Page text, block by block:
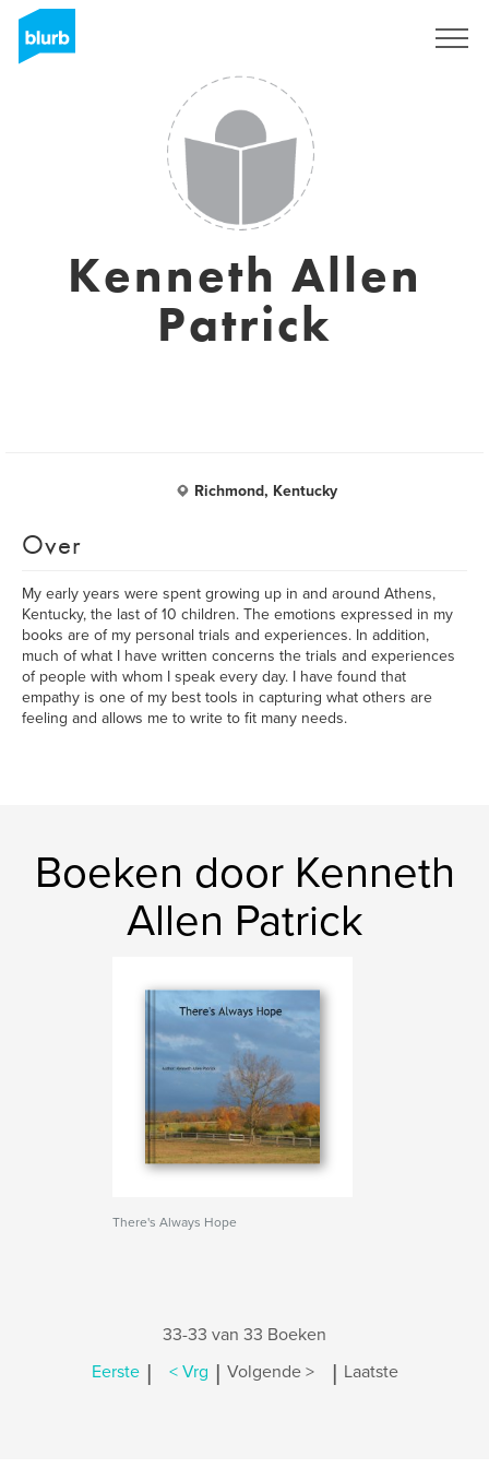
Kenneth Allen
Patrick
Richmond, Kentucky
Over
My early years were spent growing up in and around Athens,
Kentucky, the last of 10 children. The emotions expressed in my
books are of my personal trials and experiences. In addition,
much of what I have written concerns the trials and experiences
of people with whom I speak every day. I have found that
empathy is one of my best tools in capturing what others are
feeling and allows me to write to fit many needs.
Boeken door Kenneth
Allen Patrick
There's Always Hope
33-33 van 33 Boeken
Eerste | < Vrg | Volgende > | Laatste